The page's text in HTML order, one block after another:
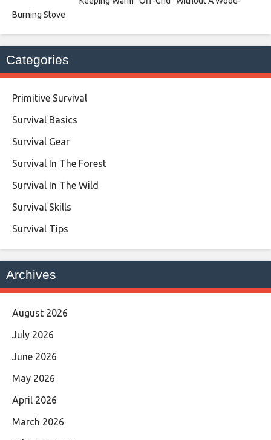
Burning Stove
Categories
Primitive Survival
Survival Basics
Survival Gear
Survival In The Forest
Survival In The Wild
Survival Skills
Survival Tips
Archives
August 2026
July 2026
June 2026
May 2026
April 2026
March 2026